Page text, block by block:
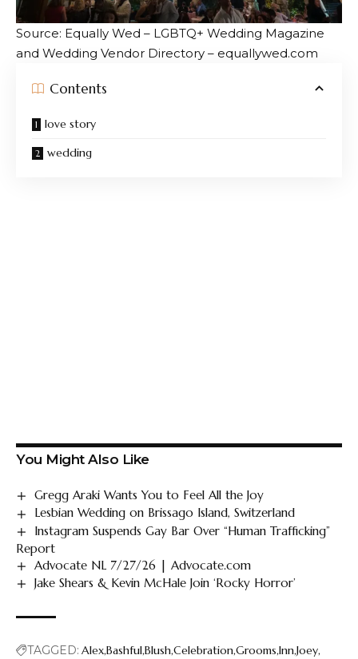
Source: Equally Wed – LGBTQ+ Wedding Magazine
and Wedding Vendor Directory – equallywed.com
Contents
love story
wedding
You Might Also Like
Gregg Araki Wants You to Feel All the Joy
Lesbian Wedding on Brissago Island, Switzerland
Instagram Suspends Gay Bar Over “Human Trafficking”
Report
Advocate NL 7/27/26 | Advocate.com
Jake Shears & Kevin McHale Join ‘Rocky Horror’
TAGGED: AlexBashfulBlushCelebrationGrooms InnJoey